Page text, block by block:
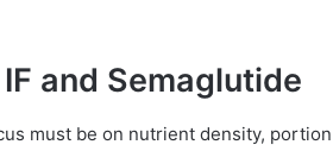
and Semaglutide
must be on nutrient density, portion